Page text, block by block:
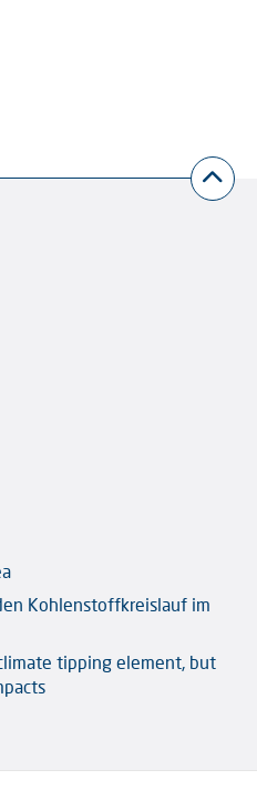
Kohlenstoffkreislauf im
tipping element, but